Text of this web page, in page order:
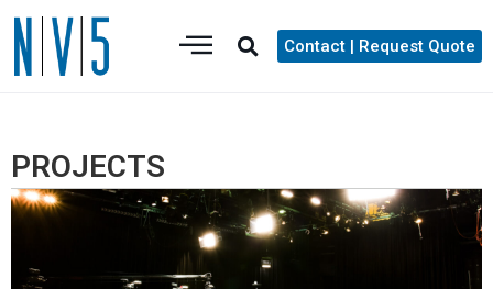
Contact | Request Quote
PROJECTS